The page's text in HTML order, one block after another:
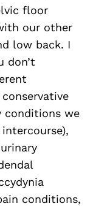
floor
our other
low back. I
don’t
conditions we
conditions,